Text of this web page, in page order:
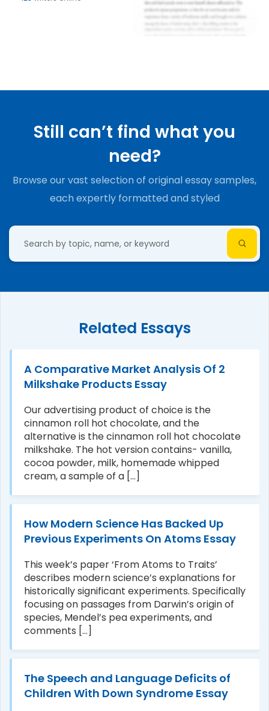
Still can’t find what you
need?
Browse our vast selection of original essay samples,
each expertly formatted and styled
Related Essays
A Comparative Market Analysis Of 2
Milkshake Products Essay
Our advertising product of choice is the
cinnamon roll hot chocolate, and the
alternative is the cinnamon roll hot chocolate
milkshake. The hot version contains- vanilla,
cocoa powder, milk, homemade whipped
cream, a sample of a [...]
How Modern Science Has Backed Up
Previous Experiments On Atoms Essay
This week’s paper ‘From Atoms to Traits’
describes modern science’s explanations for
historically significant experiments. Specifically
focusing on passages from Darwin’s origin of
species, Mendel’s pea experiments, and
comments [...]
The Speech and Language Deficits of
Children With Down Syndrome Essay